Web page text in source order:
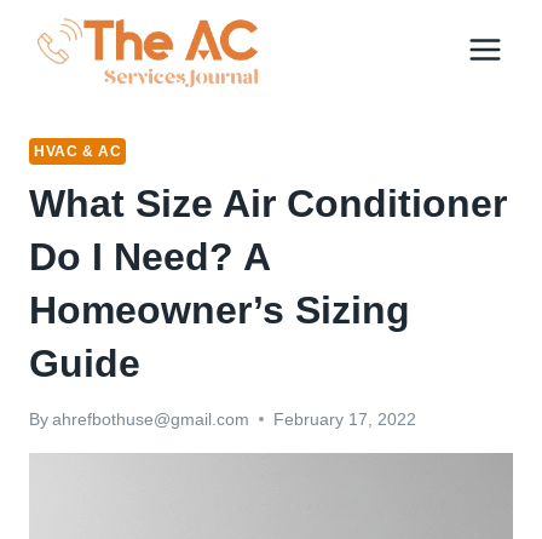
HVAC & AC
What Size Air Conditioner
Do I Need? A
Homeowner’s Sizing
Guide
By ahrefbothuse@gmail.com February 17, 2022